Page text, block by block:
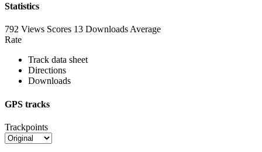
Statistics
792 Views Scores 13 Downloads Average
Rate
Track data sheet
Directions
Downloads
GPS tracks
Trackpoints